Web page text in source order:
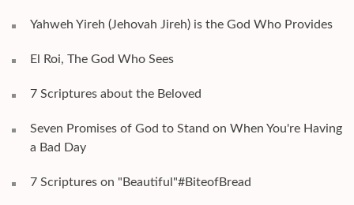
Yahweh Yireh (Jehovah Jireh) is the God Who Provides
El Roi, The God Who Sees
7 Scriptures about the Beloved
Seven Promises of God to Stand on When You're Having
a Bad Day
7 Scriptures on "Beautiful"#BiteofBread